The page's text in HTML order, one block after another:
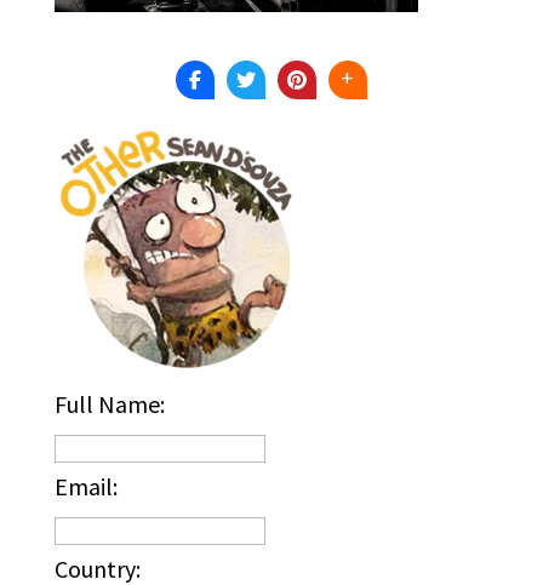
Full Name:
Email:
Country: